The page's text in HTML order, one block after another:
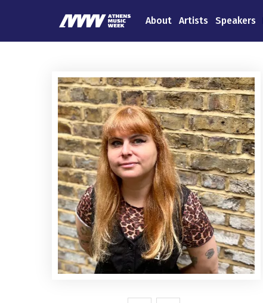
About Artists Speakers